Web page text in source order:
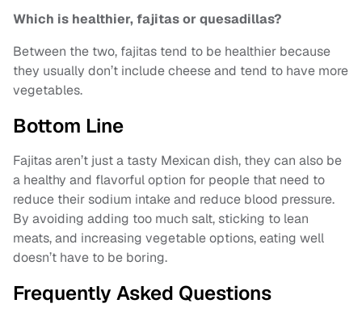
Which is healthier, fajitas or quesadillas?
Between the two, fajitas tend to be healthier because
they usually don’t include cheese and tend to have more
vegetables.
Bottom Line
Fajitas aren’t just a tasty Mexican dish, they can also be
a healthy and flavorful option for people that need to
reduce their sodium intake and reduce blood pressure.
By avoiding adding too much salt, sticking to lean
meats, and increasing vegetable options, eating well
doesn’t have to be boring.
Frequently Asked Questions